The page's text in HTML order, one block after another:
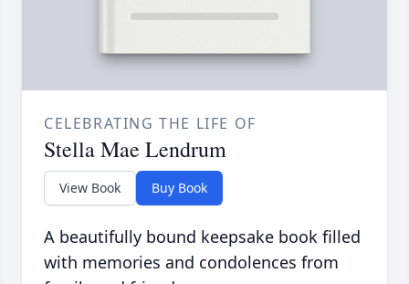
CELEBRATING THE LIFE OF
Stella Mae Lendrum
View Book Buy Book
A beautifully bound keepsake book filled
with memories and condolences from